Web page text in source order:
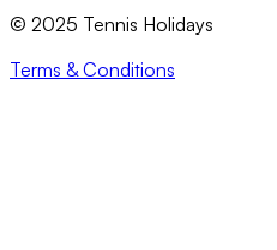
© 2025 Tennis Holidays
Terms & Conditions